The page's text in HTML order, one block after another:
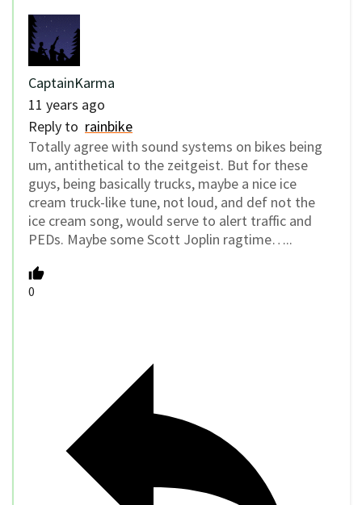
CaptainKarma
11 years ago
Reply to rainbike
Totally agree with sound systems on bikes being
um, antithetical to the zeitgeist. But for these
guys, being basically trucks, maybe a nice ice
cream truck-like tune, not loud, and def not the
ice cream song, would serve to alert traffic and
PEDs. Maybe some Scott Joplin ragtime…..
0